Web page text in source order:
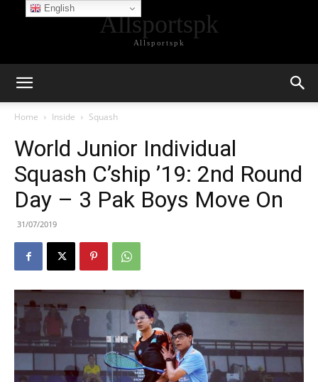
Allsportspk
Allsportspk
Home Inside Squash
World Junior Individual
Squash C’ship ’19: 2nd Round
Day – 3 Pak Boys Move On
31/07/2019
English